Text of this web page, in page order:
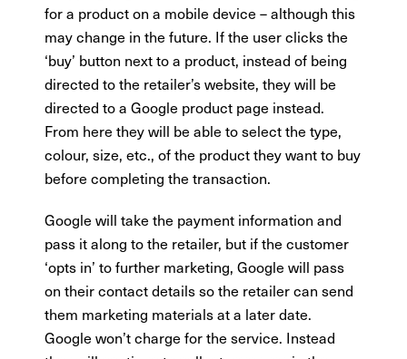
for a product on a mobile device – although this
may change in the future. If the user clicks the
‘buy’ button next to a product, instead of being
directed to the retailer’s website, they will be
directed to a Google product page instead.
From here they will be able to select the type,
colour, size, etc., of the product they want to buy
before completing the transaction.
Google will take the payment information and
pass it along to the retailer, but if the customer
‘opts in’ to further marketing, Google will pass
on their contact details so the retailer can send
them marketing materials at a later date.
Google won’t charge for the service. Instead